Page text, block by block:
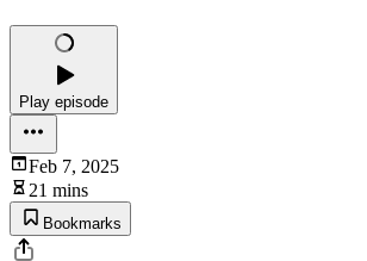
Play episode
Feb 7, 2025
21 mins
Bookmarks